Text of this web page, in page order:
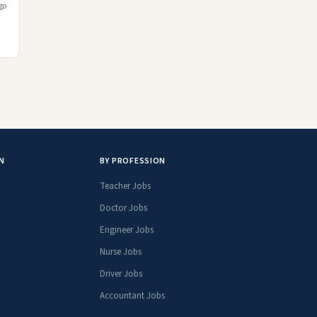
BY PROFESSION
Teacher Jobs
Doctor Jobs
Engineer Jobs
Nurse Jobs
Driver Jobs
Accountant Jobs